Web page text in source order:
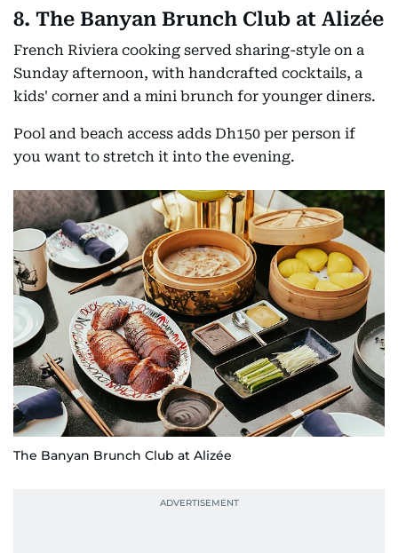
8. The Banyan Brunch Club at Alizée
French Riviera cooking served sharing-style on a
Sunday afternoon, with handcrafted cocktails, a
kids' corner and a mini brunch for younger diners.
Pool and beach access adds Dh150 per person if
you want to stretch it into the evening.
The Banyan Brunch Club at Alizée